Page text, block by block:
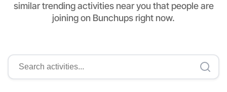
similar trending activities near you that people are
joining on Bunchups right now.